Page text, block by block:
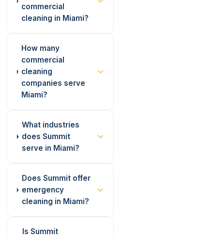
commercial
cleaning in Miami?
How many
commercial
cleaning
companies serve
Miami?
What industries
does Summit
serve in Miami?
Does Summit offer
emergency
cleaning in Miami?
Is Summit